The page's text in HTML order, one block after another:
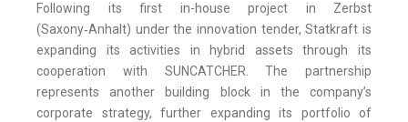
Following its first in-house project in Zerbst
(Saxony‑Anhalt) under the innovation tender, Statkraft is
expanding its activities in hybrid assets through its
cooperation with SUNCATCHER. The partnership
represents another building block in the company’s
corporate strategy, further expanding its portfolio of